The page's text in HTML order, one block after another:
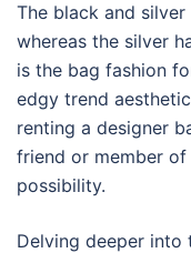
The black and
whereas the silver
is the bag fashion
edgy trend
renting a designer
friend or member
possibility.
Delving deeper into